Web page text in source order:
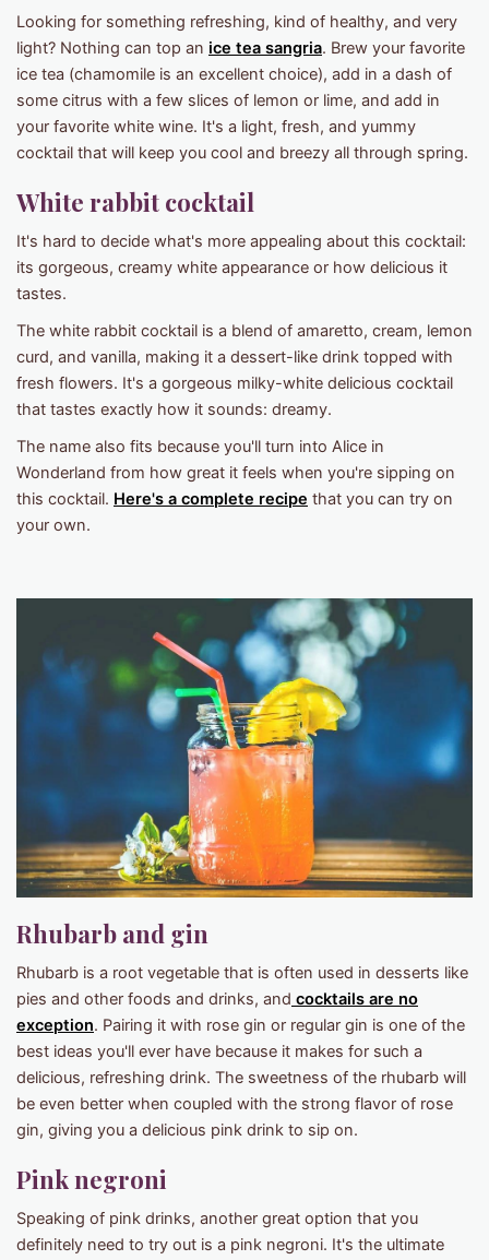
Looking for something refreshing, kind of healthy, and very
light? Nothing can top an ice tea sangria. Brew your favorite
ice tea (chamomile is an excellent choice), add in a dash of
some citrus with a few slices of lemon or lime, and add in
your favorite white wine. It's a light, fresh, and yummy
cocktail that will keep you cool and breezy all through spring.
White rabbit cocktail
It's hard to decide what's more appealing about this cocktail:
its gorgeous, creamy white appearance or how delicious it
tastes.
The white rabbit cocktail is a blend of amaretto, cream, lemon
curd, and vanilla, making it a dessert-like drink topped with
fresh flowers. It's a gorgeous milky-white delicious cocktail
that tastes exactly how it sounds: dreamy.
The name also fits because you'll turn into Alice in
Wonderland from how great it feels when you're sipping on
this cocktail. Here's a complete recipe that you can try on
your own.
Rhubarb and gin
Rhubarb is a root vegetable that is often used in desserts like
pies and other foods and drinks, and cocktails are no
exception. Pairing it with rose gin or regular gin is one of the
best ideas you'll ever have because it makes for such a
delicious, refreshing drink. The sweetness of the rhubarb will
be even better when coupled with the strong flavor of rose
gin, giving you a delicious pink drink to sip on.
Pink negroni
Speaking of pink drinks, another great option that you
definitely need to try out is a pink negroni. It's the ultimate